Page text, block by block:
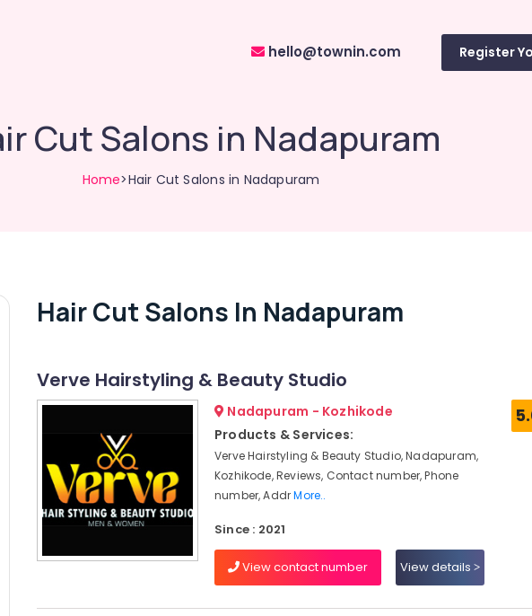
hello@townin.com Register
Cut Salons in Nadapuram
Home>Hair Cut Salons in Nadapuram
Hair Cut Salons In Nadapuram
Verve Hairstyling & Beauty Studio
Nadapuram - Kozhikode
Products & Services:
Verve Hairstyling & Beauty Studio, Nadapuram,
Kozhikode, Reviews, Contact number, Phone
number, AddrMore..
Since : 2021
View contact number View details